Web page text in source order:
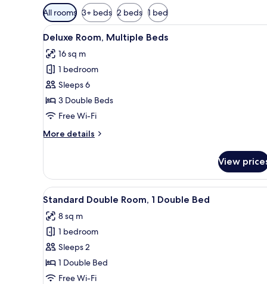
Available
filters
for
rooms
All rooms 3+ beds 2 beds 1 bed
View
all
photos
for
Deluxe
Room,
Multiple
Deluxe Room, Multiple Beds
6
Deluxe Room, Multiple Beds
16 sq m
1 bedroom
Sleeps 6
3 Double Beds
Free Wi-Fi
More details
More
Room,
Multiple
Beds
View
View
all
photos
for
Standard
Double
Room,
Standard Double Room, 1
8
Standard Double Room, 1 Double Bed
8 sq m
1 bedroom
Sleeps 2
1 Double Bed
Free Wi-Fi